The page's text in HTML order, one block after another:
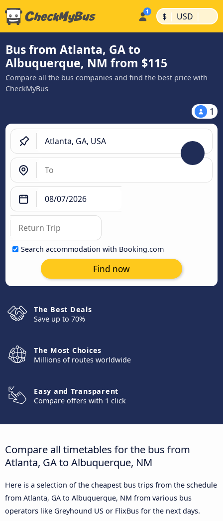
$ | USD |
Bus from Atlanta, GA to
Albuquerque, NM from $115
Compare all the bus companies and find the best price with
CheckMyBus
1
Search accommodation with Booking.com
Find now
The Best Deals
Save up to 70%
The Most Choices
Millions of routes worldwide
Easy and Transparent
Compare offers with 1 click
Compare all timetables for the bus from
Atlanta, GA to Albuquerque, NM
Here is a selection of the cheapest bus trips from the schedule
from Atlanta, GA to Albuquerque, NM from various bus
operators like Greyhound US or FlixBus for the next days.